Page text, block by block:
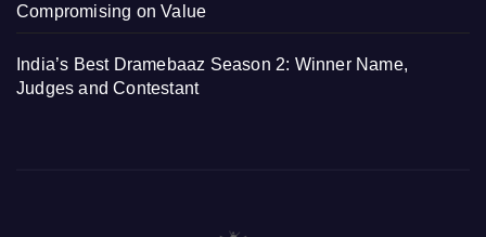
Compromising on Value
India’s Best Dramebaaz Season 2: Winner Name,
Judges and Contestant